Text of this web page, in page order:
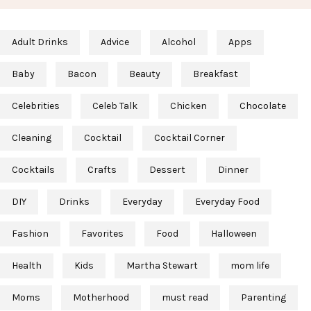
Adult Drinks Advice Alcohol Apps
Baby Bacon Beauty Breakfast
Celebrities Celeb Talk Chicken Chocolate
Cleaning Cocktail Cocktail Corner
Cocktails Crafts Dessert Dinner
DIY Drinks Everyday Everyday Food
Fashion Favorites Food Halloween
Health Kids Martha Stewart mom life
Moms Motherhood must read Parenting